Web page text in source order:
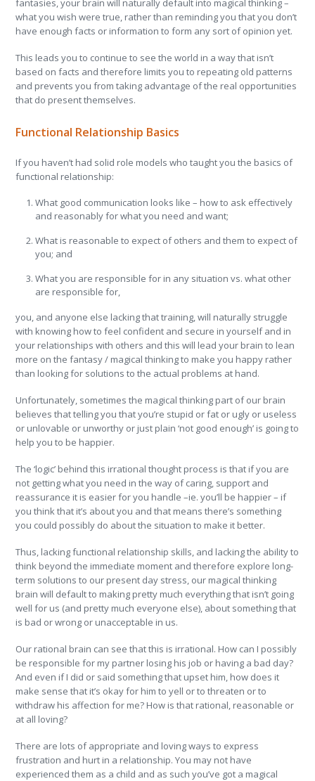
fantasies, your brain will naturally default into magical thinking –
what you wish were true, rather than reminding you that you don’t
have enough facts or information to form any sort of opinion yet.
This leads you to continue to see the world in a way that isn’t
based on facts and therefore limits you to repeating old patterns
and prevents you from taking advantage of the real opportunities
that do present themselves.
Functional Relationship Basics
If you haven’t had solid role models who taught you the basics of
functional relationship:
What good communication looks like – how to ask effectively
and reasonably for what you need and want;
What is reasonable to expect of others and them to expect of
you; and
What you are responsible for in any situation vs. what other
are responsible for,
you, and anyone else lacking that training, will naturally struggle
with knowing how to feel confident and secure in yourself and in
your relationships with others and this will lead your brain to lean
more on the fantasy / magical thinking to make you happy rather
than looking for solutions to the actual problems at hand.
Unfortunately, sometimes the magical thinking part of our brain
believes that telling you that you’re stupid or fat or ugly or useless
or unlovable or unworthy or just plain ‘not good enough’ is going to
help you to be happier.
The ‘logic’ behind this irrational thought process is that if you are
not getting what you need in the way of caring, support and
reassurance it is easier for you handle –ie. you’ll be happier – if
you think that it’s about you and that means there’s something
you could possibly do about the situation to make it better.
Thus, lacking functional relationship skills, and lacking the ability to
think beyond the immediate moment and therefore explore long-
term solutions to our present day stress, our magical thinking
brain will default to making pretty much everything that isn’t going
well for us (and pretty much everyone else), about something that
is bad or wrong or unacceptable in us.
Our rational brain can see that this is irrational. How can I possibly
be responsible for my partner losing his job or having a bad day?
And even if I did or said something that upset him, how does it
make sense that it’s okay for him to yell or to threaten or to
withdraw his affection for me? How is that rational, reasonable or
at all loving?
There are lots of appropriate and loving ways to express
frustration and hurt in a relationship. You may not have
experienced them as a child and as such you’ve got a magical